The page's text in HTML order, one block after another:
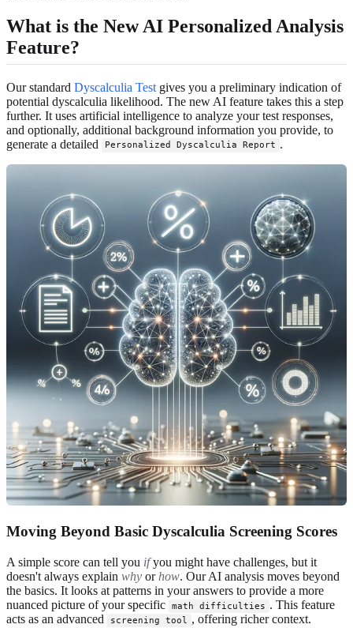
What is the New AI Personalized Analysis
Feature?
Our standard Dyscalculia Test gives you a preliminary indication of
potential dyscalculia likelihood. The new AI feature takes this a step
further. It uses artificial intelligence to analyze your test responses,
and optionally, additional background information you provide, to
generate a detailed
Personalized Dyscalculia Report .
Moving Beyond Basic Dyscalculia Screening Scores
A simple score can tell you ifyou might have challenges, but it
doesn't always explain why orhow. Our AI analysis moves beyond
the basics. It looks at patterns in your answers to provide a more
nuanced picture of your specific
math difficulties . This feature
acts as an advanced
screening tool , offering richer context.